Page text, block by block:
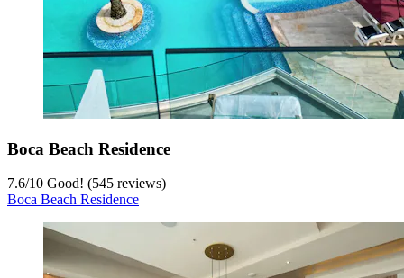
Boca Beach Residence
7.6/10 Good! (545 reviews)
Boca Beach Residence